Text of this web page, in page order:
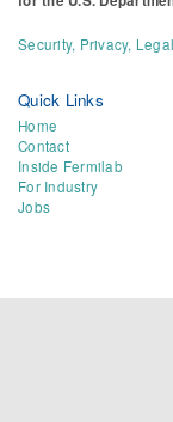
Security, Privacy, Legal
Quick Links
Home
Contact
Inside Fermilab
For Industry
Jobs